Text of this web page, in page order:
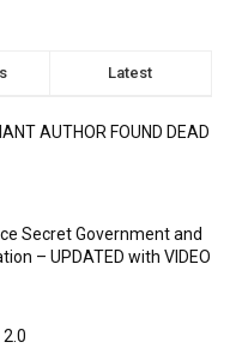
Latest
AUTHOR FOUND DEAD
Secret Government and
– UPDATED with VIDEO
2.0